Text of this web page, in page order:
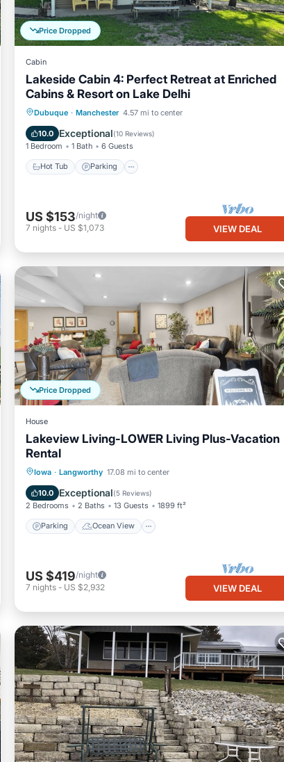
Price Dropped
Cabin
Lakeside Cabin 4: Perfect Retreat at Enriched
Cabins & Resort on Lake Delhi
Dubuque · Manchester 4.57 mi to center
10.0 Exceptional(10 Reviews)
1 Bedroom 1 Bath 6 Guests
Hot Tub Parking
Hot Tub Parking
Balcony/Terrace
Kitchen
US $153/night
7 nights - US $1,073 VIEW DEAL
Price Dropped
House
Lakeview Living-LOWER Living Plus-Vacation
Rental
Iowa · Langworthy 17.08 mi to center
10.0 Exceptional(5 Reviews)
2 Bedrooms 2 Baths 13 Guests 1899 ft²
Parking Ocean View
Parking
Ocean View
Balcony/Terrace
US $419/night
7 nights - US $2,932 VIEW DEAL